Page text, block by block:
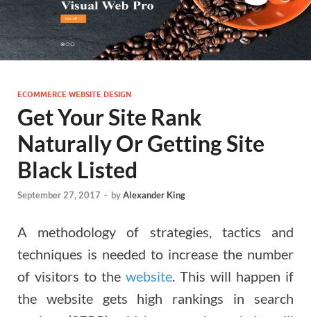
ECOMMERCE WEBSITE DESIGN
Get Your Site Rank
Naturally Or Getting Site
Black Listed
September 27, 2017 - byAlexander King
A methodology of strategies, tactics and
techniques is needed to increase the number
of visitors to the website . This will happen if
the website gets high rankings in search